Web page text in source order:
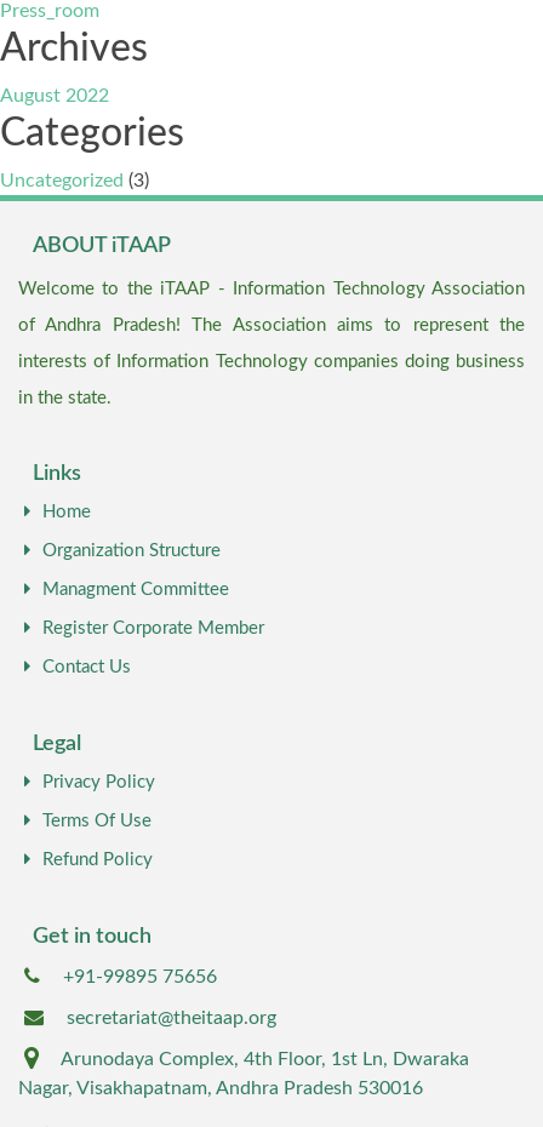
Press_room
Archives
August 2022
Categories
Uncategorized (3)
ABOUT iTAAP
Welcome to the iTAAP - Information Technology Association
of Andhra Pradesh! The Association aims to represent the
interests of Information Technology companies doing business
in the state.
Links
Home
Organization Structure
Managment Committee
Register Corporate Member
Contact Us
Legal
Privacy Policy
Terms Of Use
Refund Policy
Get in touch
+91-99895 75656
secretariat@theitaap.org
Arunodaya Complex, 4th Floor, 1st Ln, Dwaraka
Nagar, Visakhapatnam, Andhra Pradesh 530016